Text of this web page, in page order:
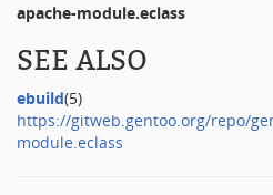
apache-module.eclass
SEE ALSO
ebuild(5)
https://gitweb.gentoo.org/repo/
module.eclass